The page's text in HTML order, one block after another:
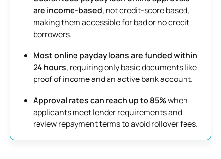
are income-based, not credit-score based,
making them accessible for bad or no credit
borrowers.
Most online payday loans are funded within
24 hours, requiring only basic documents like
proof of income and an active bank account.
Approval rates can reach up to 85%when
applicants meet lender requirements and
review repayment terms to avoid rollover fees.